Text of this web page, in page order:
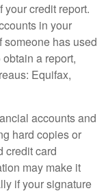
your credit report.
in your
has used
a report,
Equifax,
accounts and
hard copies or
credit card
may make it
if your signature